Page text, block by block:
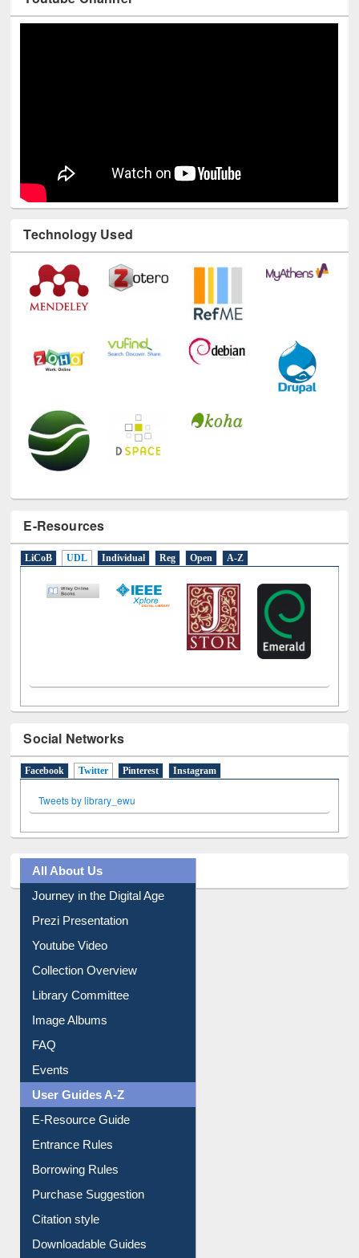
Technology Used
E-Resources
LiCoB UDL Individual Reg Open A-Z
Social Networks
Facebook Twitter (active tab)
Pinterest Instagram
Tweets by library_ewu
All About Us
Journey in the Digital Age
Prezi Presentation
Youtube Video
Collection Overview
Library Committee
Image Albums
FAQ
Events
User Guides A-Z
E-Resource Guide
Entrance Rules
Borrowing Rules
Purchase Suggestion
Citation style
Downloadable Guides